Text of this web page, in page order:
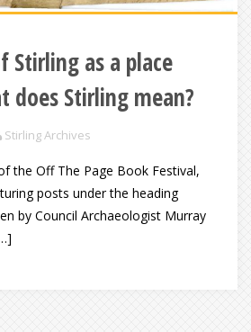
Stirling as a place
does Stirling mean?
Stirling Archives
the Off The Page Book Festival,
posts under the heading
by Council Archaeologist Murray